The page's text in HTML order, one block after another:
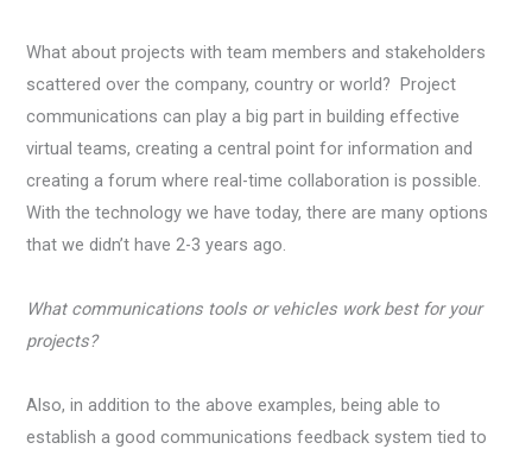
What about projects with team members and stakeholders
scattered over the company, country or world? Project
communications can play a big part in building effective
virtual teams, creating a central point for information and
creating a forum where real-time collaboration is possible.
With the technology we have today, there are many options
that we didn’t have 2-3 years ago.
What communications tools or vehicles work best for your
projects?
Also, in addition to the above examples, being able to
establish a good communications feedback system tied to